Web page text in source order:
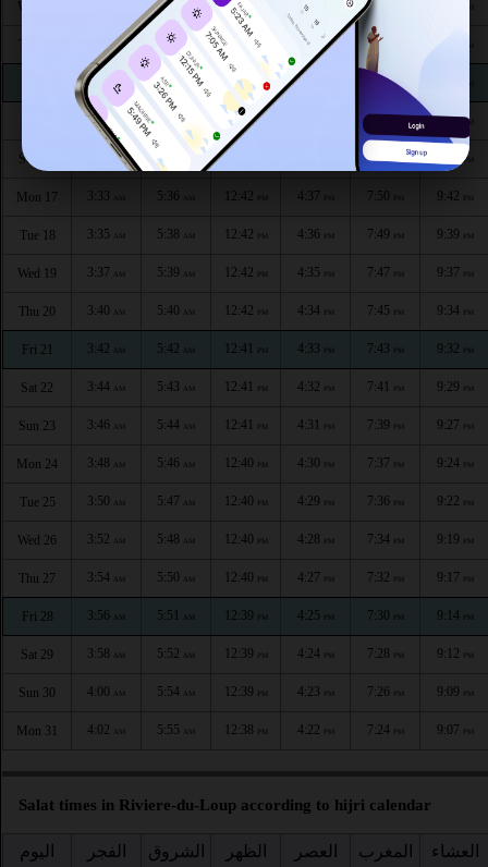
Wed 12 5:30AM 12:43 4:41 7:59
3:24 AM 5:31 AM 12:43PM 4:41 PM 7:57 9:52
3:26 AM 5:32 12:43 PM 4:40 7:56PM
3:29 AM 5:34AM 12:43PM 7:54 9:47 PM
Sun 16 AM 5:35 12:42 7:52 PM
Mon 17 3:33 5:36 12:42 4:37 7:50 9:42 PM
Tue 18 3:35 AM 5:38 AM 12:42 PM 4:36 PM 7:49 PM 9:39 PM
Wed 19 3:37 AM 5:39 AM 12:42 PM 4:35 PM 7:47 PM 9:37 PM
Thu 20 3:40 AM 5:40 AM 12:42 PM 4:34 PM 7:45 PM 9:34 PM
Fri 21 3:42 AM 5:42 AM 12:41 PM 4:33 PM 7:43 PM 9:32 PM
Sat 22 3:44 AM 5:43 AM 12:41 PM 4:32 PM 7:41 PM 9:29 PM
Sun 23 3:46 AM 5:44 AM 12:41 PM 4:31 PM 7:39 PM 9:27 PM
Mon 24 3:48 AM 5:46 AM 12:40 PM 4:30 PM 7:37 PM 9:24 PM
Tue 25 3:50 AM 5:47 AM 12:40 PM 4:29 PM 7:36 PM 9:22 PM
Wed 26 3:52 AM 5:48 AM 12:40 PM 4:28 PM 7:34 PM 9:19 PM
Thu 27 3:54 AM 5:50 AM 12:40 PM 4:27 PM 7:32 PM 9:17 PM
Fri 28 3:56 AM 5:51 AM 12:39 PM 4:25 PM 7:30 PM 9:14 PM
Sat 29 3:58 AM 5:52 AM 12:39 PM 4:24 PM 7:28 PM 9:12 PM
Sun 30 4:00 AM 5:54 AM 12:39 PM 4:23 PM 7:26 PM 9:09 PM
Mon 31 4:02 AM 5:55 AM 12:38 PM 4:22 PM 7:24 PM 9:07 PM
Salat times in Riviere-du-Loup according to hijri calendar
اليوم الفجر الشروق الظهر العصر المغرب العشاء